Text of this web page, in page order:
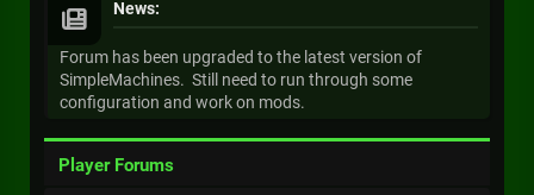
News:
Forum has been upgraded to the latest version of
SimpleMachines. Still need to run through some
configuration and work on mods.
Player Forums